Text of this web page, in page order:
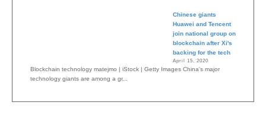
Chinese giants
Huawei and Tencent
join national group on
blockchain after Xi's
backing for the tech
April 15, 2020
Blockchain technology matejmo | iStock | Getty Images China's major
technology giants are among a gr...